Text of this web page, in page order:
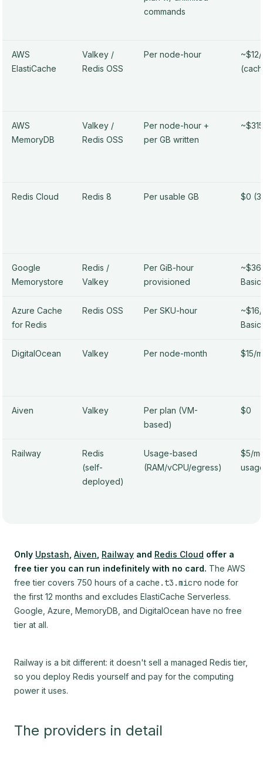
commands
AWS
ElastiCache
Valkey /
Redis OSS
Per node-hour
AWS
MemoryDB
Valkey /
Redis OSS
Per node-hour +
per GB written
Redis Cloud Redis 8 Per usable GB $0
Google
Memorystore
Redis /
Valkey
Per GiB-hour
provisioned
Azure Cache
for Redis
Redis OSS Per SKU-hour
DigitalOcean Valkey Per node-month $15/
Aiven Valkey
Per plan (VM-
based)
$0
Railway
Redis
(self-
deployed)
Usage-based
(RAM/vCPU/egress)
$5/
Only Upstash Aiven Railway and Redis Cloud offer a
free tier you can run indefinitely with no card. The AWS
free tier covers 750 hours of a cache.t3.micro node for
the first 12 months and excludes ElastiCache Serverless.
Google, Azure, MemoryDB, and DigitalOcean have no free
tier at all.
Railway is a bit different: it doesn't sell a managed Redis tier,
so you deploy Redis yourself and pay for the computing
power it uses.
The providers in detail